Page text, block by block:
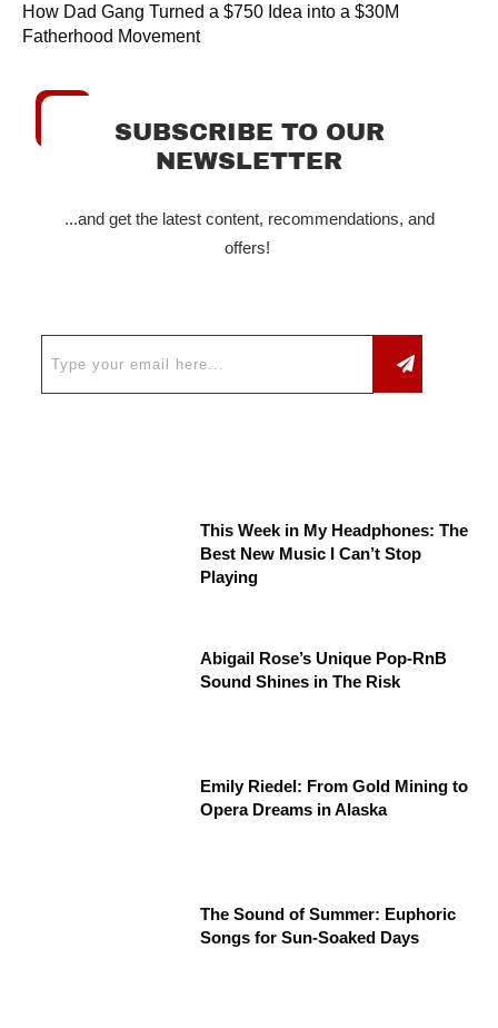
How Dad Gang Turned a $750 Idea into a $30M
Fatherhood Movement
SUBSCRIBE TO OUR
NEWSLETTER
...and get the latest content, recommendations, and
offers!
This Week in My Headphones: The
Best New Music I Can’t Stop
Playing
Abigail Rose’s Unique Pop-RnB
Sound Shines in The Risk
Emily Riedel: From Gold Mining to
Opera Dreams in Alaska
The Sound of Summer: Euphoric
Songs for Sun-Soaked Days